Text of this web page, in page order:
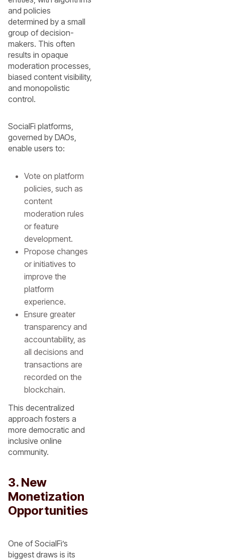
and policies
determined by a small
group of decision-
makers. This often
results in opaque
moderation processes,
biased content visibility,
and monopolistic
control.
SocialFi platforms,
governed by DAOs,
enable users to:
Vote on platform
policies, such as
content
moderation rules
or feature
development.
Propose changes
or initiatives to
improve the
platform
experience.
Ensure greater
transparency and
accountability, as
all decisions and
transactions are
recorded on the
blockchain.
This decentralized
approach fosters a
more democratic and
inclusive online
community.
3. New
Monetization
Opportunities
One of SocialFi’s
biggest draws is its